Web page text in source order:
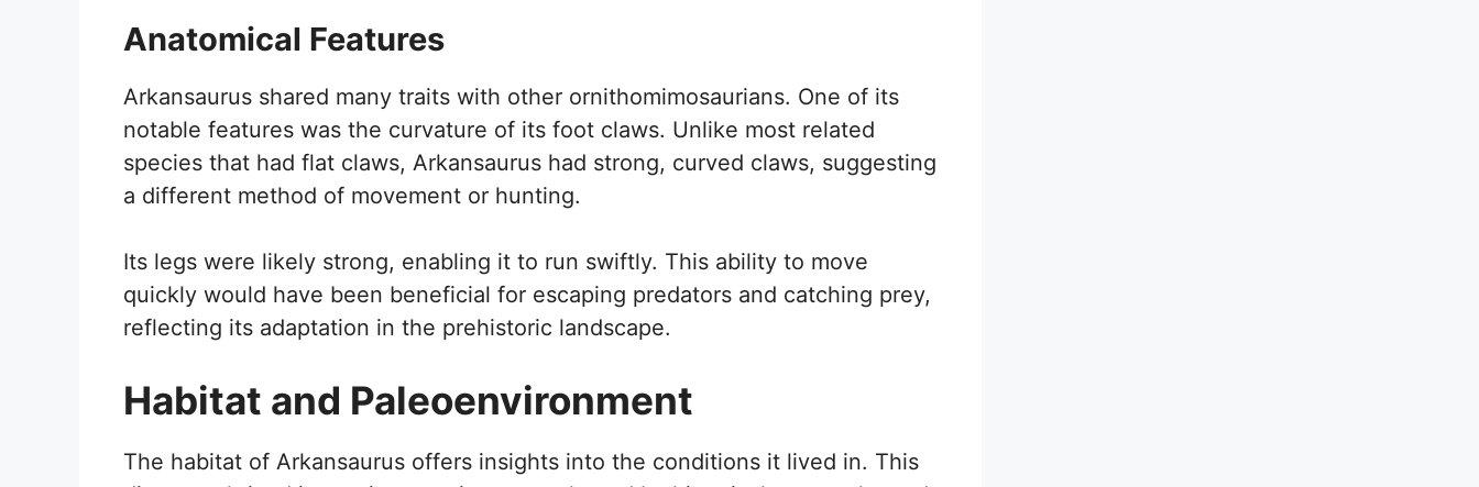
Anatomical Features
Arkansaurus shared many traits with other ornithomimosaurians. One of its
notable features was the curvature of its foot claws. Unlike most related
species that had flat claws, Arkansaurus had strong, curved claws, suggesting
a different method of movement or hunting.
Its legs were likely strong, enabling it to run swiftly. This ability to move
quickly would have been beneficial for escaping predators and catching prey,
reflecting its adaptation in the prehistoric landscape.
Habitat and Paleoenvironment
The habitat of Arkansaurus offers insights into the conditions it lived in. This